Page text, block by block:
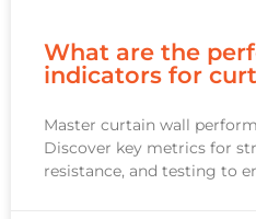
What are the
indicators for
Master curtain wall
Discover key metrics for
resistance, and testing to